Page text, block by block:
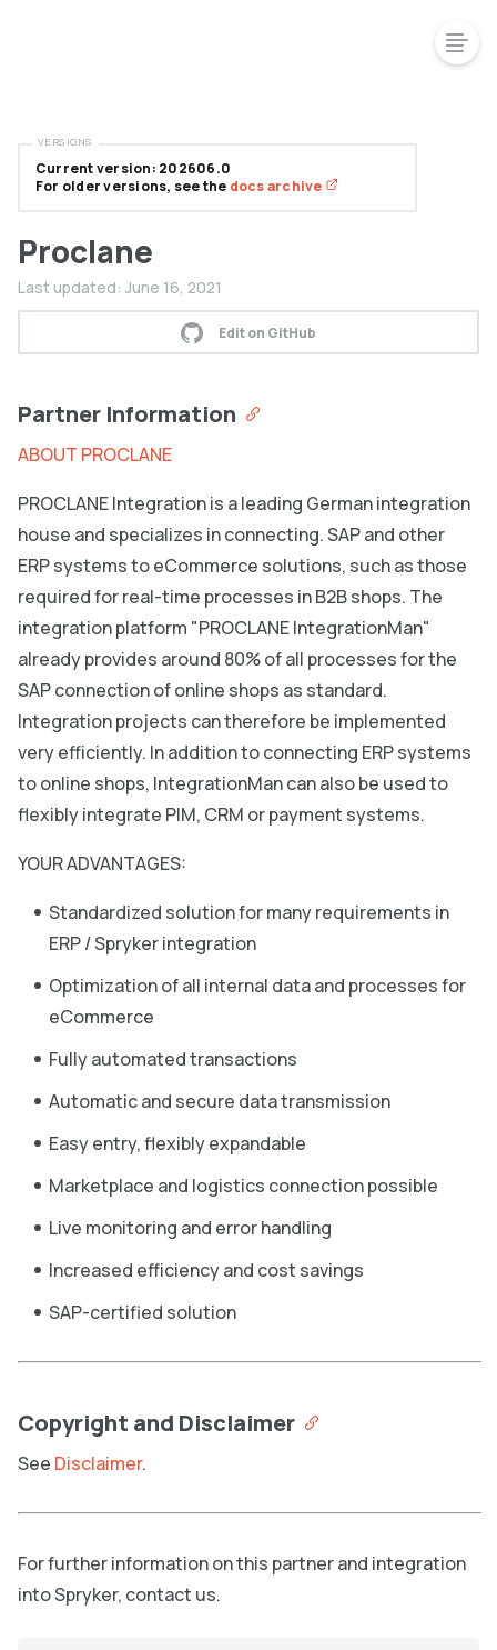
Proclane
Last updated: June 16, 2021
Edit on GitHub
Partner Information
ABOUT PROCLANE
PROCLANE Integration is a leading German integration
house and specializes in connecting. SAP and other
ERP systems to eCommerce solutions, such as those
required for real-time processes in B2B shops. The
integration platform "PROCLANE IntegrationMan"
already provides around 80% of all processes for the
SAP connection of online shops as standard.
Integration projects can therefore be implemented
very efficiently. In addition to connecting ERP systems
to online shops, IntegrationMan can also be used to
flexibly integrate PIM, CRM or payment systems.
YOUR ADVANTAGES:
Standardized solution for many requirements in
ERP / Spryker integration
Optimization of all internal data and processes for
eCommerce
Fully automated transactions
Automatic and secure data transmission
Easy entry, flexibly expandable
Marketplace and logistics connection possible
Live monitoring and error handling
Increased efficiency and cost savings
SAP-certified solution
Copyright and Disclaimer
See Disclaimer.
For further information on this partner and integration
into Spryker, contact us.
Current version: 202606.0
For older versions, see the docs archive
VERSIONS